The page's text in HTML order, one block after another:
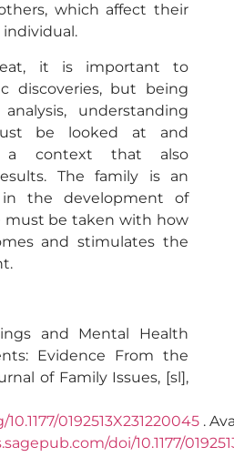
which affect their
individual.
it is important to
discoveries, but being
understanding
be looked at and
a context that also
The family is an
the development of
must be taken with how
and stimulates the
and Mental Health
Evidence From the
of Family Issues, [sl],
0192513X231220045 .
doi/10.1177/